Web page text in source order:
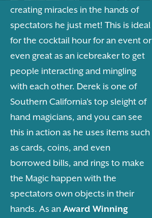
creating miracles in the hands of
spectators he just met! This is ideal
for the cocktail hour for an event or
even great as an icebreaker to get
people interacting and mingling
with each other. Derek is one of
Southern California's top sleight of
hand magicians, and you can see
this in action as he uses items such
as cards, coins, and even
borrowed bills, and rings to make
the Magic happen with the
spectators own objects in their
hands. As an Award Winning